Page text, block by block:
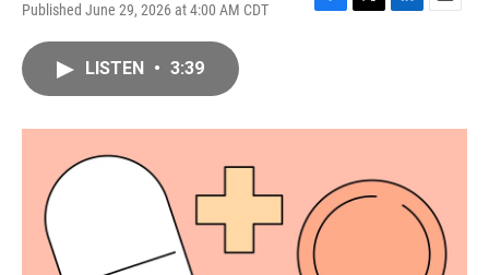
Published June 29, 2026 at 4:00 AM CDT
F
o
T
r
L
I
E
LISTEN • 3:39